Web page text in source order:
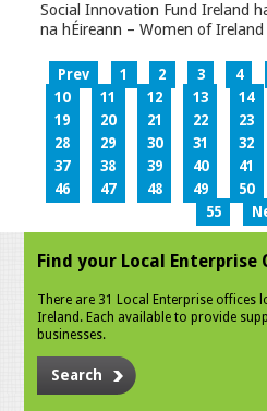
Social Innovation Fund Ireland
na hÉireann – Women of Ireland
Prev 1 2 3 4
10
11 12 13 14
19
20 21 22 23
28
29 30 31 32
37
38 39 40 41
46
47 48 49 50
55
Find your Local Enterprise
There are 31 Local Enterprise offices
Ireland. Each available to provide
businesses.
Search